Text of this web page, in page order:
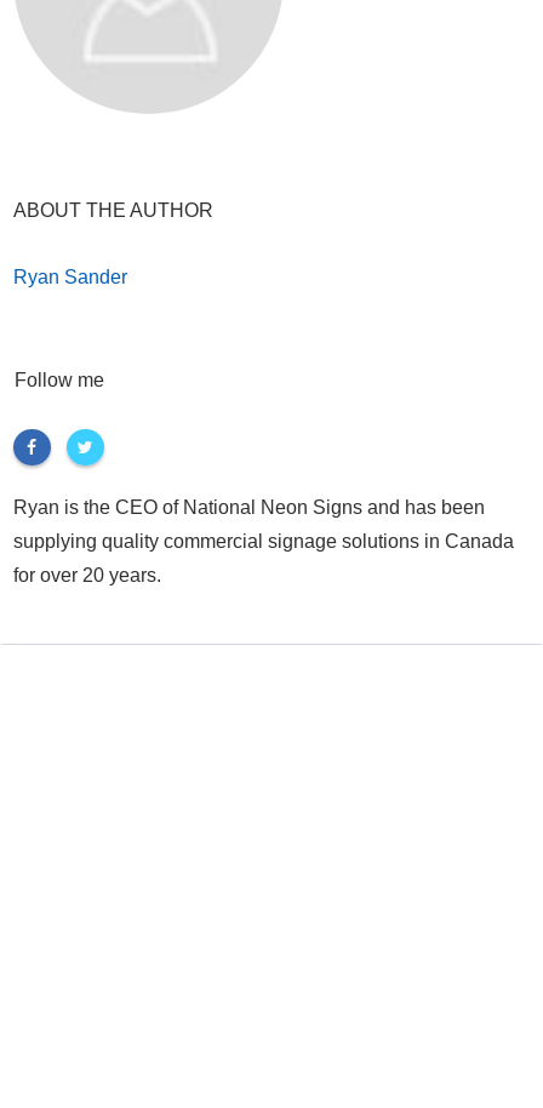
ABOUT THE AUTHOR
Ryan Sander
Follow me
Ryan is the CEO of National Neon Signs and has been
supplying quality commercial signage solutions in Canada
for over 20 years.